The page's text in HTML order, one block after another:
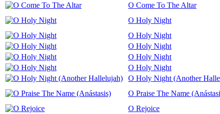
O Come To The Altar
O Holy Night
O Holy Night
O Holy Night
O Holy Night
O Holy Night
O Holy Night (Another
O Praise The Name
O Rejoice